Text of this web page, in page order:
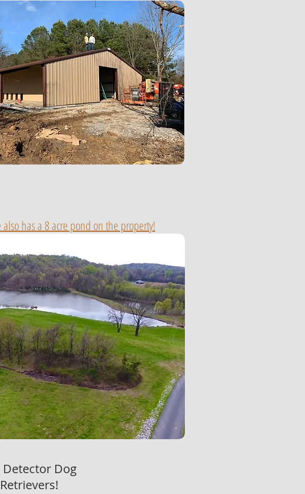
has a 8 acre pond on the property!
Dog